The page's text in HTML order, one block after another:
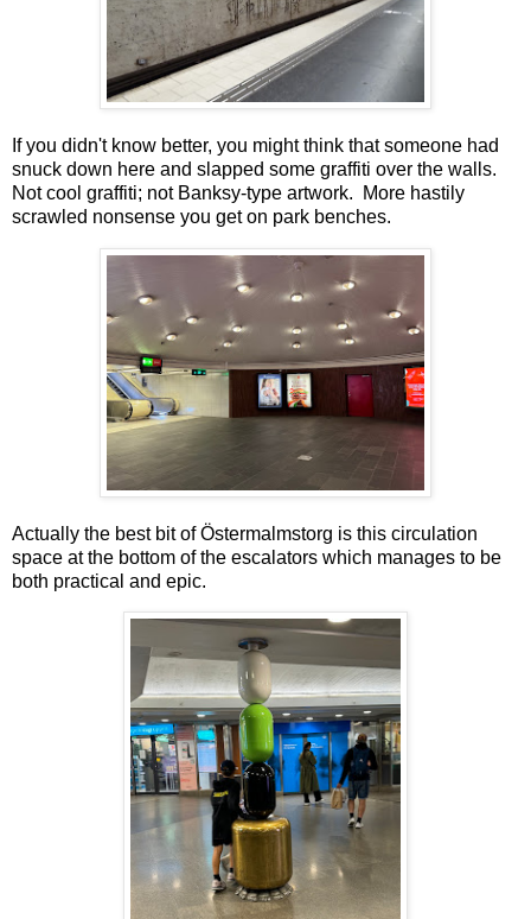
If you didn't know better, you might think that someone had
snuck down here and slapped some graffiti over the walls.
Not cool graffiti; not Banksy-type artwork. More hastily
scrawled nonsense you get on park benches.
Actually the best bit of Östermalmstorg is this circulation
space at the bottom of the escalators which manages to be
both practical and epic.